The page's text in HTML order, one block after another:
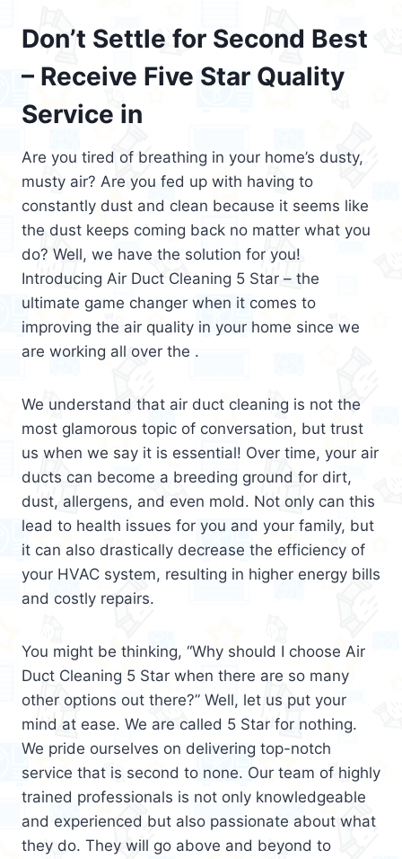
Don’t Settle for Second Best
– Receive Five Star Quality
Service in
Are you tired of breathing in your home’s dusty,
musty air? Are you fed up with having to
constantly dust and clean because it seems like
the dust keeps coming back no matter what you
do? Well, we have the solution for you!
Introducing Air Duct Cleaning 5 Star – the
ultimate game changer when it comes to
improving the air quality in your home since we
are working all over the .
We understand that air duct cleaning is not the
most glamorous topic of conversation, but trust
us when we say it is essential! Over time, your air
ducts can become a breeding ground for dirt,
dust, allergens, and even mold. Not only can this
lead to health issues for you and your family, but
it can also drastically decrease the efficiency of
your HVAC system, resulting in higher energy bills
and costly repairs.
You might be thinking, “Why should I choose Air
Duct Cleaning 5 Star when there are so many
other options out there?” Well, let us put your
mind at ease. We are called 5 Star for nothing.
We pride ourselves on delivering top-notch
service that is second to none. Our team of highly
trained professionals is not only knowledgeable
and experienced but also passionate about what
they do. They will go above and beyond to